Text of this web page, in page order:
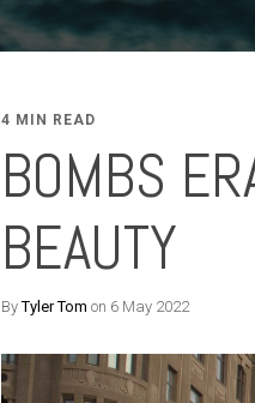
4 MIN READ
BOMBS
BEAUTY
ByTyler Tom on 6 May 2022